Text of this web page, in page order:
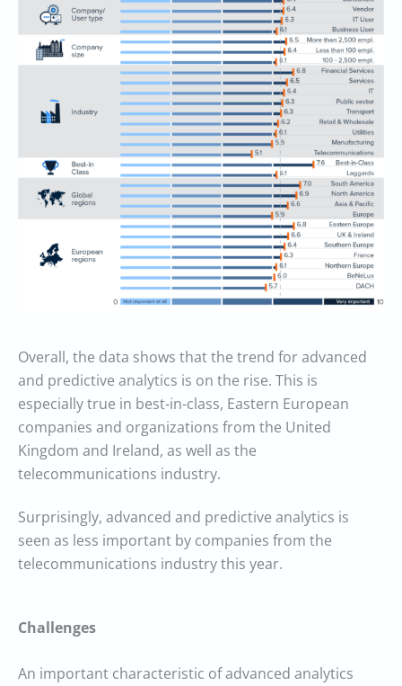
Overall, the data shows that the trend for advanced
and predictive analytics is on the rise. This is
especially true in best-in-class, Eastern European
companies and organizations from the United
Kingdom and Ireland, as well as the
telecommunications industry.
Surprisingly, advanced and predictive analytics is
seen as less important by companies from the
telecommunications industry this year.
Challenges
An important characteristic of advanced analytics